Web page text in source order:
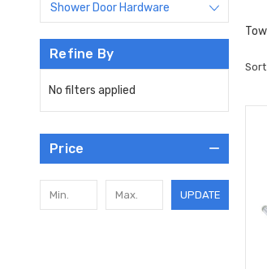
Shower Door Hardware
Refine By
No filters applied
Price
UPDATE
Sort